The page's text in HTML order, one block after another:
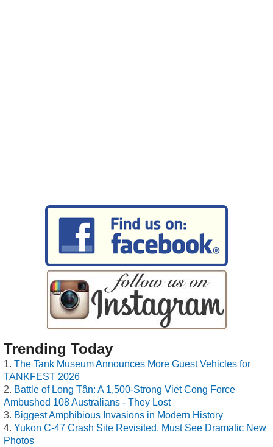
Trending Today
The Tank Museum Announces More Guest Vehicles for
TANKFEST 2026
Battle of Long Tân: A 1,500-Strong Viet Cong Force
Ambushed 108 Australians - They Lost
Biggest Amphibious Invasions in Modern History
Yukon C-47 Crash Site Revisited, Must See Dramatic New
Photos